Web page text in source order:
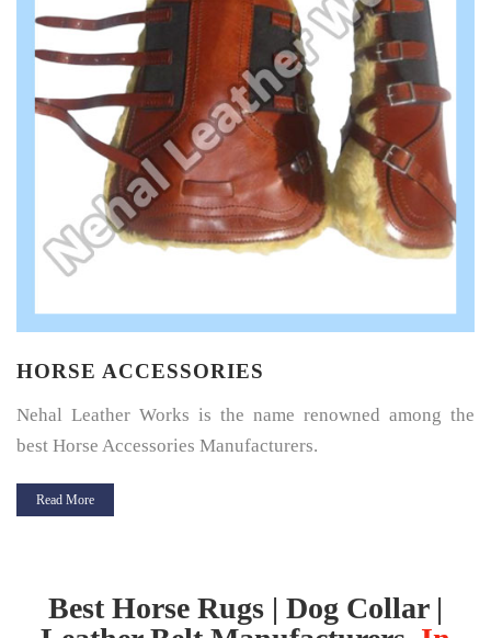
HORSE SADDLE PAD
Horse Saddle Pad is a thin layer of cushioning between the
horse’s back and its saddle and give great protection.
Read More
Best Horse Rugs | Dog Collar |